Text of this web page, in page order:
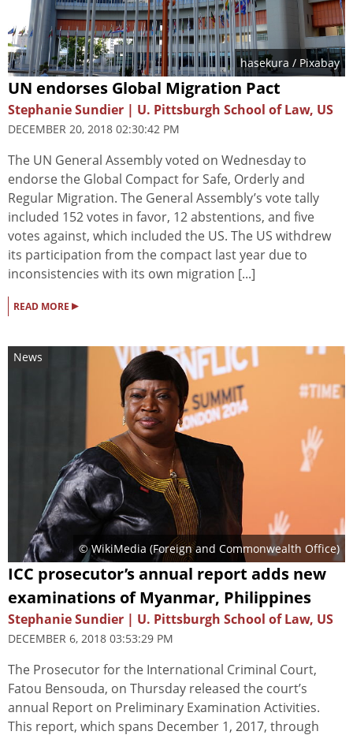
hasekura / Pixabay
UN endorses Global Migration Pact
Stephanie Sundier | U. Pittsburgh School of Law, US
DECEMBER 20, 2018 02:30:42 PM
The UN General Assembly voted on Wednesday to
endorse the Global Compact for Safe, Orderly and
Regular Migration. The General Assembly’s vote tally
included 152 votes in favor, 12 abstentions, and five
votes against, which included the US. The US withdrew
its participation from the compact last year due to
inconsistencies with its own migration [...]
READ MORE ▸
News
© WikiMedia (Foreign and Commonwealth Office)
ICC prosecutor’s annual report adds new
examinations of Myanmar, Philippines
Stephanie Sundier | U. Pittsburgh School of Law, US
DECEMBER 6, 2018 03:53:29 PM
The Prosecutor for the International Criminal Court,
Fatou Bensouda, on Thursday released the court’s
annual Report on Preliminary Examination Activities.
This report, which spans December 1, 2017, through